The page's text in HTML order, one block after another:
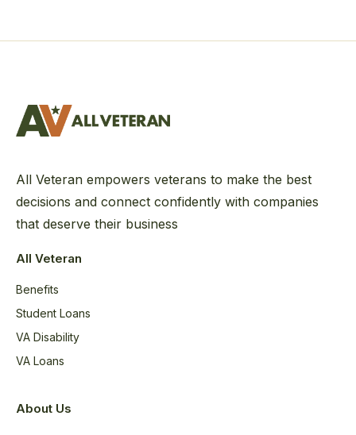
All Veteran empowers veterans to make the best
decisions and connect confidently with companies
that deserve their business
All Veteran
Benefits
Student Loans
VA Disability
VA Loans
About Us